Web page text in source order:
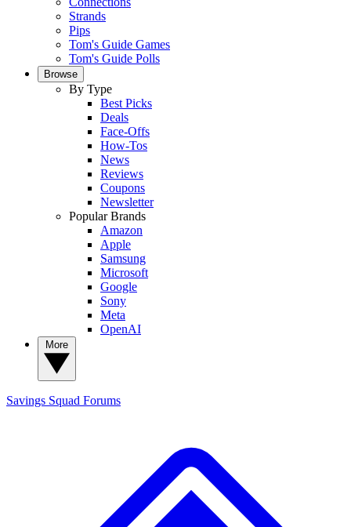
Strands
Pips
Tom's Guide Games
Tom's Guide Polls
Browse
By Type
Best Picks
Deals
Face-Offs
How-Tos
News
Reviews
Coupons
Newsletter
Popular Brands
Amazon
Apple
Samsung
Microsoft
Google
Sony
Meta
OpenAI
Savings Squad Forums